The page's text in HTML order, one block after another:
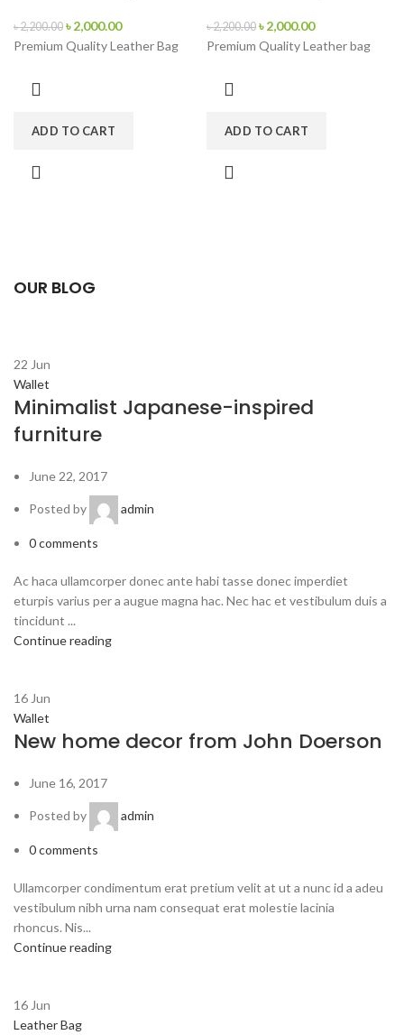
৳2,200.00 ৳2,000.00
Premium Quality Leather Bag
ADD TO CART
৳2,200.00 ৳2,000.00
Premium Quality Leather bag
ADD TO CART
OUR BLOG
22 Jun
Wallet
Minimalist Japanese-inspired
furniture
June 22, 2017
Posted by admin
0comments
Ac haca ullamcorper donec ante habi tasse donec imperdiet
eturpis varius per a augue magna hac. Nec hac et vestibulum duis a
tincidunt ...
Continue reading
16 Jun
Wallet
New home decor from John Doerson
June 16, 2017
Posted by admin
0comments
Ullamcorper condimentum erat pretium velit at ut a nunc id a adeu
vestibulum nibh urna nam consequat erat molestie lacinia
rhoncus. Nis...
Continue reading
16 Jun
Leather Bag